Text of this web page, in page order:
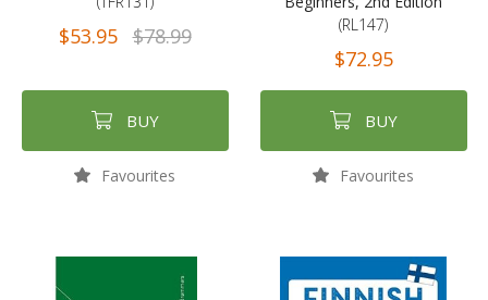
$53.95 $78.99
BUY
Favourites
(RL147)
$72.95
BUY
Favourites